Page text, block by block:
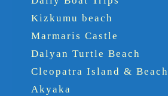
Kizkumu beach
Marmaris Castle
Dalyan Turtle Beach
Cleopatra Island & Beach
Akyaka